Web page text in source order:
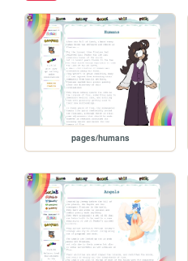
pages/humans